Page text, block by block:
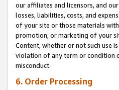
our affiliates and licensors, and
losses, liabilities, costs, and
of your site or those materials
promotion, or marketing of your
Content, whether or not such use
violation of any term or condition
misconduct.
6. Order Processing